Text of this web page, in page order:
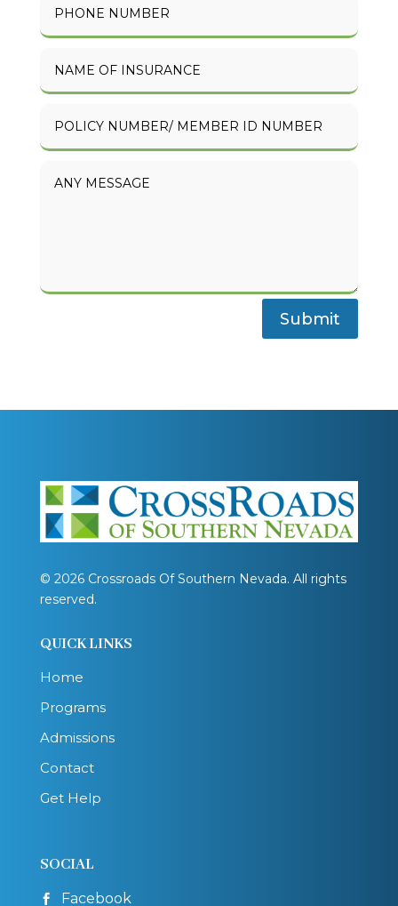
Submit
© 2026 Crossroads Of Southern Nevada. All rights
reserved.
QUICK LINKS
Home
Programs
Admissions
Contact
Get Help
SOCIAL
 Facebook